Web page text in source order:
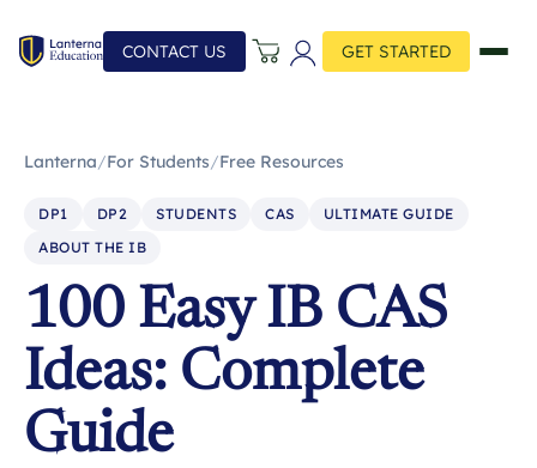
CONTACT US GET STARTED
Lanterna/For Students/Free Resources
DP1 DP2 STUDENTS CAS
ULTIMATE GUIDE
ABOUT THE IB
100 Easy IB CAS
Ideas: Complete
Guide